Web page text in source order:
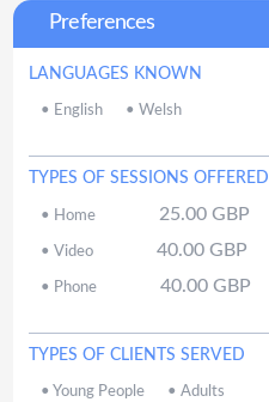
Preferences
LANGUAGES KNOWN
• English • Welsh
TYPES OF SESSIONS OFFERED
• Home 25.00 GBP
• Video 40.00 GBP
• Phone 40.00 GBP
TYPES OF CLIENTS SERVED
• Young People • Adults